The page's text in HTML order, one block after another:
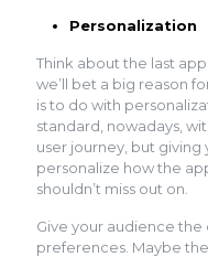
Personalization
Think about the last
we’ll bet a big reason
is to do with
standard, nowadays,
user journey, but
personalize how the
shouldn’t miss out on.
Give your audience
preferences. Maybe